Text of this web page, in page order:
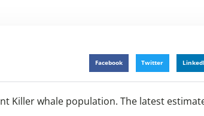
Facebook Twitter
Killer whale population. The latest